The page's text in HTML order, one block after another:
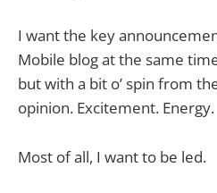
I want the key
Mobile blog at the same
but with a bit o’ spin from
opinion. Excitement. Energy.
Most of all, I want to be led.